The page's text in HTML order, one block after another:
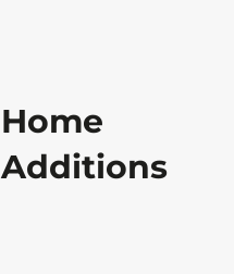
Home
Additions